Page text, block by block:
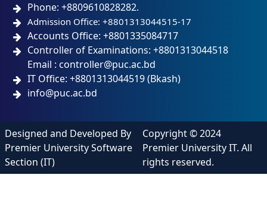
Phone: +8809610828282.
Admission Office: +8801313044515-17
Accounts Office: +8801335084717
Controller of Examinations: +8801313044518
Email : controller@puc.ac.bd
IT Office: +8801313044519 (Bkash)
info@puc.ac.bd
Designed and Developed By
Premier University Software
Section (IT)
Copyright © 2024
Premier University IT. All
rights reserved.